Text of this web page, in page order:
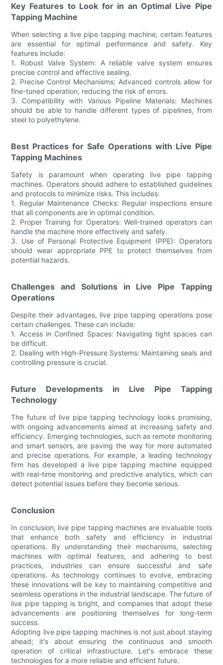
Key Features to Look for in an Optimal Live Pipe
Tapping Machine
When selecting a live pipe tapping machine, certain features
are essential for optimal performance and safety. Key
features include:
1. Robust Valve System: A reliable valve system ensures
precise control and effective sealing.
2. Precise Control Mechanisms: Advanced controls allow for
fine-tuned operation, reducing the risk of errors.
3. Compatibility with Various Pipeline Materials: Machines
should be able to handle different types of pipelines, from
steel to polyethylene.
Best Practices for Safe Operations with Live Pipe
Tapping Machines
Safety is paramount when operating live pipe tapping
machines. Operators should adhere to established guidelines
and protocols to minimize risks. This includes:
1. Regular Maintenance Checks: Regular inspections ensure
that all components are in optimal condition.
2. Proper Training for Operators: Well-trained operators can
handle the machine more effectively and safely.
3. Use of Personal Protective Equipment (PPE): Operators
should wear appropriate PPE to protect themselves from
potential hazards.
Challenges and Solutions in Live Pipe Tapping
Operations
Despite their advantages, live pipe tapping operations pose
certain challenges. These can include:
1. Access in Confined Spaces: Navigating tight spaces can
be difficult.
2. Dealing with High-Pressure Systems: Maintaining seals and
controlling pressure is crucial.
Future Developments in Live Pipe Tapping
Technology
The future of live pipe tapping technology looks promising,
with ongoing advancements aimed at increasing safety and
efficiency. Emerging technologies, such as remote monitoring
and smart sensors, are paving the way for more automated
and precise operations. For example, a leading technology
firm has developed a live pipe tapping machine equipped
with real-time monitoring and predictive analytics, which can
detect potential issues before they become serious.
Conclusion
In conclusion, live pipe tapping machines are invaluable tools
that enhance both safety and efficiency in industrial
operations. By understanding their mechanisms, selecting
machines with optimal features, and adhering to best
practices, industries can ensure successful and safe
operations. As technology continues to evolve, embracing
these innovations will be key to maintaining competitive and
seamless operations in the industrial landscape. The future of
live pipe tapping is bright, and companies that adopt these
advancements are positioning themselves for long-term
success.
Adopting live pipe tapping machines is not just about staying
ahead; it's about ensuring the continuous and smooth
operation of critical infrastructure. Let's embrace these
technologies for a more reliable and efficient future.